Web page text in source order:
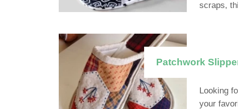
scraps,
Patchwork
Looking
your